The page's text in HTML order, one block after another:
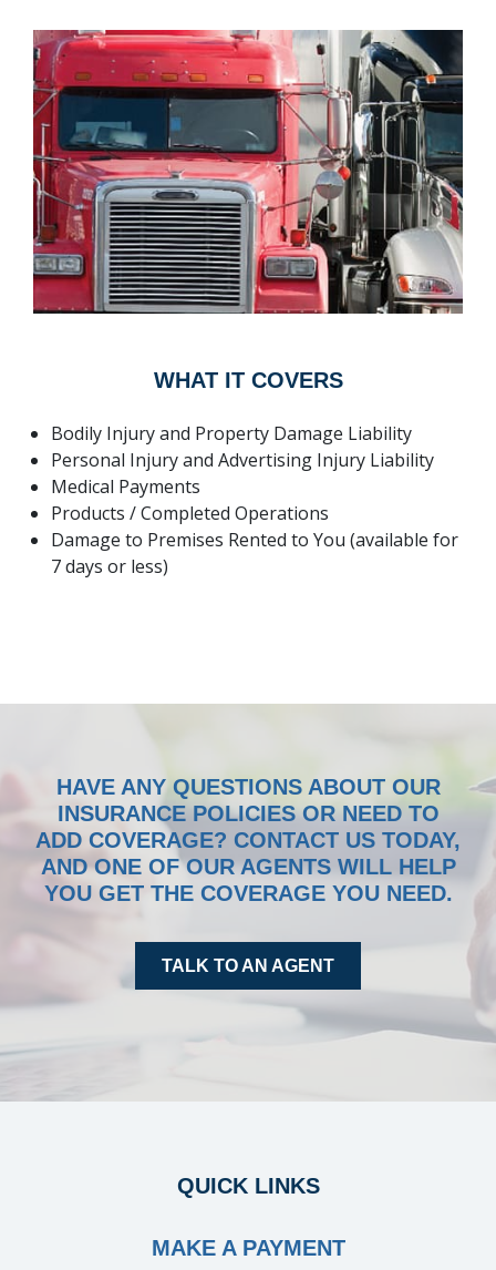
LOCATIONS
TOOLS
INSURANCE
CONTACT
WHAT IT COVERS
Bodily Injury and Property Damage Liability
Personal Injury and Advertising Injury Liability
Medical Payments
Products / Completed Operations
Damage to Premises Rented to You (available for
7 days or less)
HAVE ANY QUESTIONS ABOUT OUR
INSURANCE POLICIES OR NEED TO
ADD COVERAGE? CONTACT US TODAY,
AND ONE OF OUR AGENTS WILL HELP
YOU GET THE COVERAGE YOU NEED.
TALK TO AN AGENT
QUICK LINKS
MAKE A PAYMENT